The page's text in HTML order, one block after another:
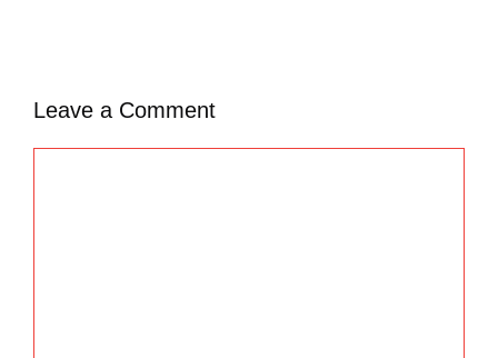
Leave a Comment